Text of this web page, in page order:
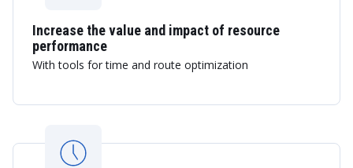
Increase the value and impact of resource
performance
With tools for time and route optimization